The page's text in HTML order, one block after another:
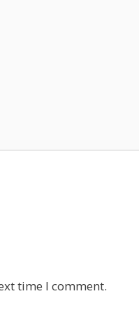
time I comment.